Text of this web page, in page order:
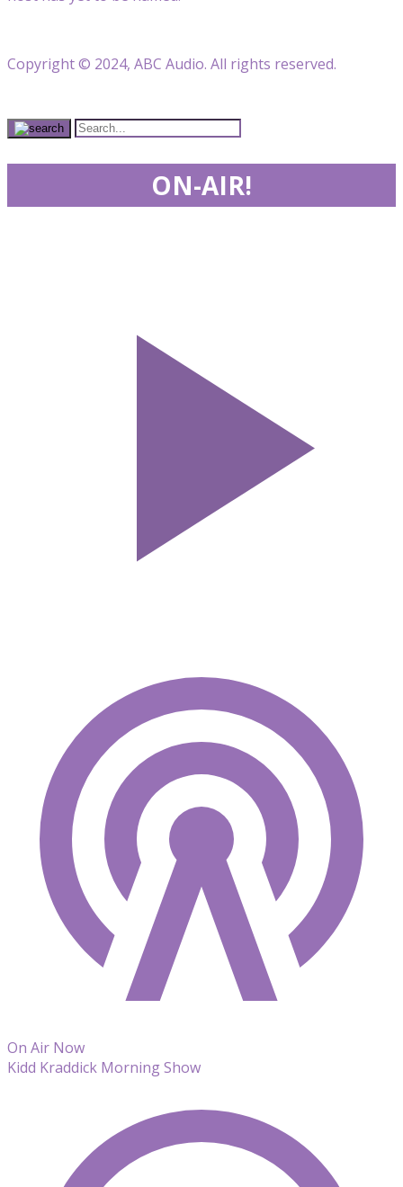
Copyright © 2024, ABC Audio. All rights reserved.
ON-AIR!
On Air Now
Kidd Kraddick Morning Show